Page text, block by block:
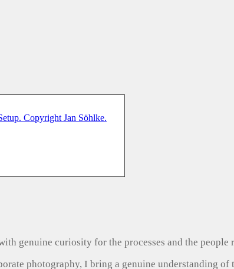
genuine curiosity for the processes and the people
photography, I bring a genuine understanding